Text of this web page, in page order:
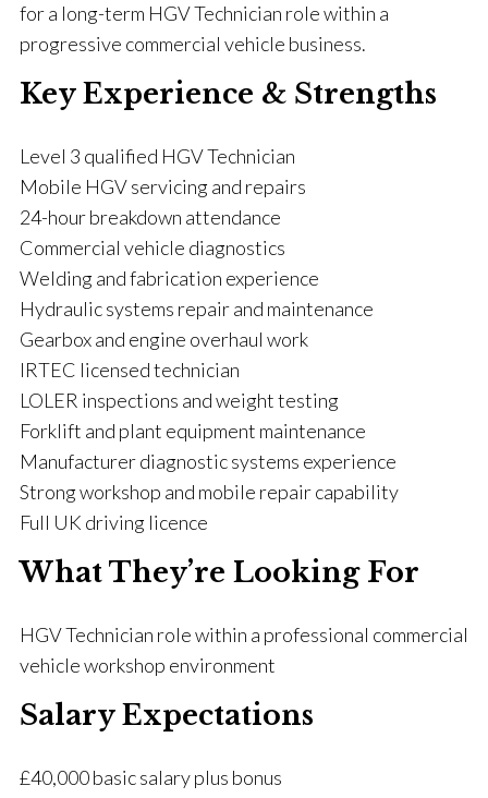
for a long-term HGV Technician role within a
progressive commercial vehicle business.
Key Experience & Strengths
Level 3 qualified HGV Technician
Mobile HGV servicing and repairs
24-hour breakdown attendance
Commercial vehicle diagnostics
Welding and fabrication experience
Hydraulic systems repair and maintenance
Gearbox and engine overhaul work
IRTEC licensed technician
LOLER inspections and weight testing
Forklift and plant equipment maintenance
Manufacturer diagnostic systems experience
Strong workshop and mobile repair capability
Full UK driving licence
What They’re Looking For
HGV Technician role within a professional commercial
vehicle workshop environment
Salary Expectations
£40,000 basic salary plus bonus